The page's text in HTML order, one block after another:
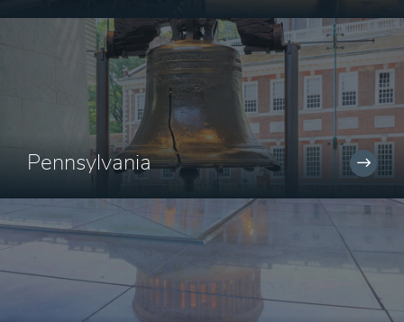
Pennsylvania